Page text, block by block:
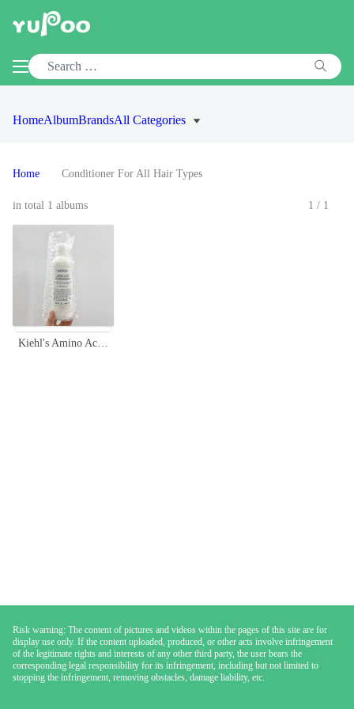
HomeAlbumBrandsAll Categories
Home Conditioner For All Hair Types
in total 1 albums 1/1
Kiehl's Amino Acid Conditioner - Coconut & Jojoba Oil, 500ml
Risk warning: The content of pictures and videos within the pages of this site are for
display use only. If the content uploaded, produced, or other acts involve infringement
of the legitimate rights and interests of any other third party, the user bears the
corresponding legal responsibility for its infringement, including but not limited to
stopping the infringement, removing obstacles, damage liability, etc.